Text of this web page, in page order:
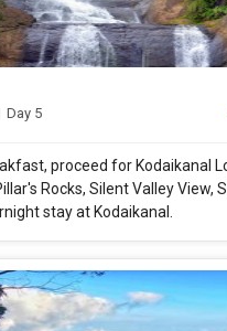
Day 5
proceed for Kodaikanal
Rocks, Silent Valley View,
stay at Kodaikanal.